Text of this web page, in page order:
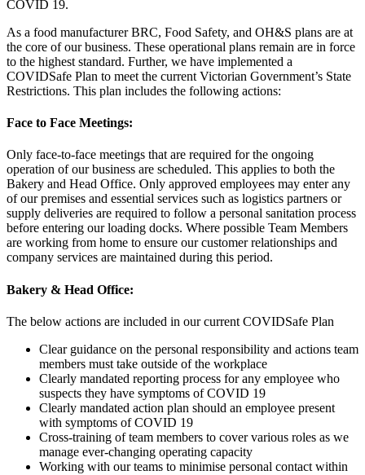
COVID 19.
As a food manufacturer BRC, Food Safety, and OH&S plans are at
the core of our business. These operational plans remain are in force
to the highest standard. Further, we have implemented a
COVIDSafe Plan to meet the current Victorian Government’s State
Restrictions. This plan includes the following actions:
Face to Face Meetings:
Only face-to-face meetings that are required for the ongoing
operation of our business are scheduled. This applies to both the
Bakery and Head Office. Only approved employees may enter any
of our premises and essential services such as logistics partners or
supply deliveries are required to follow a personal sanitation process
before entering our loading docks. Where possible Team Members
are working from home to ensure our customer relationships and
company services are maintained during this period.
Bakery & Head Office:
The below actions are included in our current COVIDSafe Plan
Clear guidance on the personal responsibility and actions team
members must take outside of the workplace
Clearly mandated reporting process for any employee who
suspects they have symptoms of COVID 19
Clearly mandated action plan should an employee present
with symptoms of COVID 19
Cross-training of team members to cover various roles as we
manage ever-changing operating capacity
Working with our teams to minimise personal contact within